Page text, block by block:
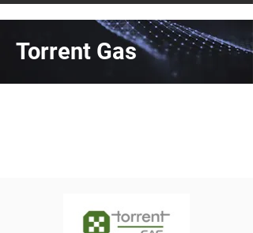
Torrent Gas